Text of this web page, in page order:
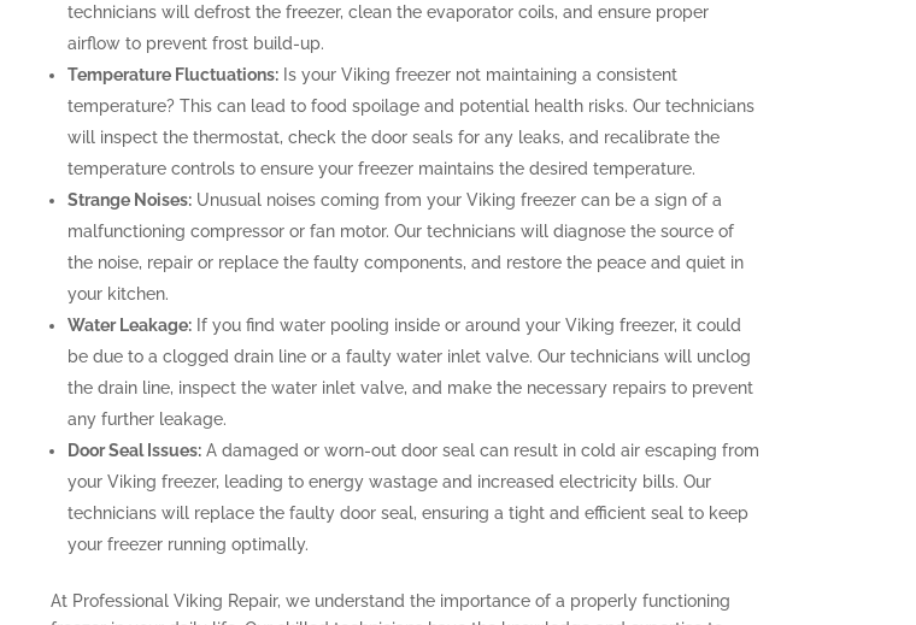
technicians will defrost the freezer, clean the evaporator coils, and ensure proper
airflow to prevent frost build-up.
Temperature Fluctuations:Is your Viking freezer not maintaining a consistent
temperature? This can lead to food spoilage and potential health risks. Our technicians
will inspect the thermostat, check the door seals for any leaks, and recalibrate the
temperature controls to ensure your freezer maintains the desired temperature.
Strange Noises:Unusual noises coming from your Viking freezer can be a sign of a
malfunctioning compressor or fan motor. Our technicians will diagnose the source of
the noise, repair or replace the faulty components, and restore the peace and quiet in
your kitchen.
Water Leakage:If you find water pooling inside or around your Viking freezer, it could
be due to a clogged drain line or a faulty water inlet valve. Our technicians will unclog
the drain line, inspect the water inlet valve, and make the necessary repairs to prevent
any further leakage.
Door Seal Issues:A damaged or worn-out door seal can result in cold air escaping from
your Viking freezer, leading to energy wastage and increased electricity bills. Our
technicians will replace the faulty door seal, ensuring a tight and efficient seal to keep
your freezer running optimally.
At Professional Viking Repair, we understand the importance of a properly functioning